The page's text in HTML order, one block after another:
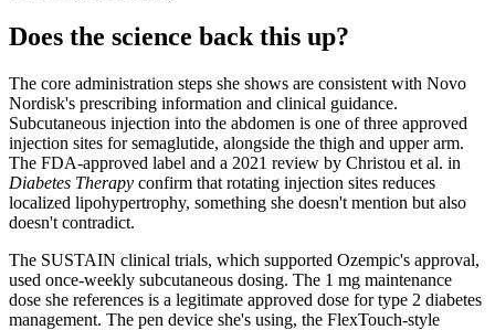
Does the science back this up?
The core administration steps she shows are consistent with Novo
Nordisk's prescribing information and clinical guidance.
Subcutaneous injection into the abdomen is one of three approved
injection sites for semaglutide, alongside the thigh and upper arm.
The FDA-approved label and a 2021 review by Christou et al. in
Diabetes Therapy confirm that rotating injection sites reduces
localized lipohypertrophy, something she doesn't mention but also
doesn't contradict.
The SUSTAIN clinical trials, which supported Ozempic's approval,
used once-weekly subcutaneous dosing. The 1 mg maintenance
dose she references is a legitimate approved dose for type 2 diabetes
management. The pen device she's using, the FlexTouch-style